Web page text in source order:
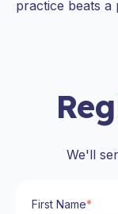
practice beats
We'll
First Name*